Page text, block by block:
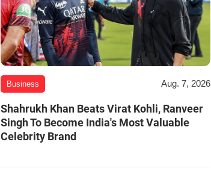
Business Aug. 7, 2026
Shahrukh Khan Beats Virat Kohli, Ranveer
Singh To Become India's Most Valuable
Celebrity Brand